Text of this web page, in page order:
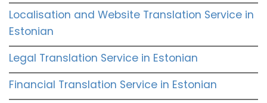
Localisation and Website Translation Service in
Estonian
Legal Translation Service in Estonian
Financial Translation Service in Estonian